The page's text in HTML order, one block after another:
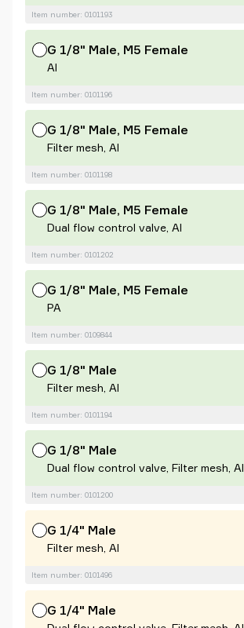
Item number: 0101193
G 1/8" Male, M5 Female
Al
Item number: 0101196
G 1/8" Male, M5 Female
Filter mesh, Al
Item number: 0101198
G 1/8" Male, M5 Female
Dual flow control valve, Al
Item number: 0101202
G 1/8" Male, M5 Female
PA
Item number: 0109844
G 1/8" Male
Filter mesh, Al
Item number: 0101194
G 1/8" Male
Dual flow control valve, Filter mesh, Al
Item number: 0101200
G 1/4" Male
Filter mesh, Al
Item number: 0101496
G 1/4" Male